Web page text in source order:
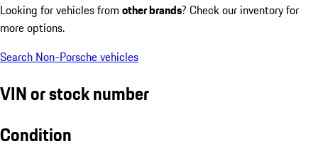
Looking for vehicles from other brands? Check our inventory for
more options.
Search Non-Porsche vehicles
VIN or stock number
Condition